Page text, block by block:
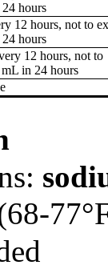
hours
12 hours, not to
hours
12 hours, not to
in 24 hours